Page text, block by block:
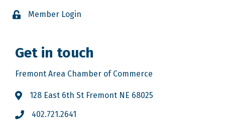
Member Login
Get in touch
Fremont Area Chamber of Commerce
128 East 6th St Fremont NE 68025
402.721.2641